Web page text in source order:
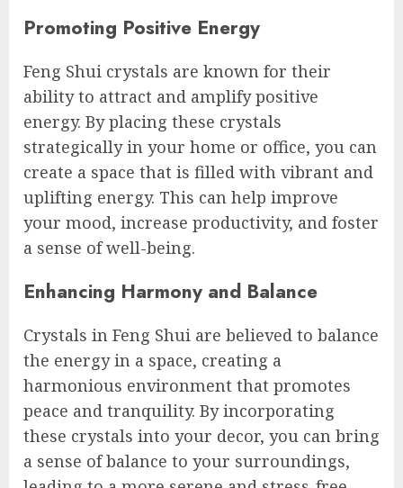
Promoting Positive Energy
Feng Shui crystals are known for their
ability to attract and amplify positive
energy. By placing these crystals
strategically in your home or office, you can
create a space that is filled with vibrant and
uplifting energy. This can help improve
your mood, increase productivity, and foster
a sense of well-being.
Enhancing Harmony and Balance
Crystals in Feng Shui are believed to balance
the energy in a space, creating a
harmonious environment that promotes
peace and tranquility. By incorporating
these crystals into your decor, you can bring
a sense of balance to your surroundings,